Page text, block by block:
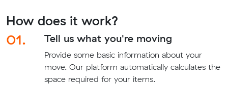
How does it work?
01.
Tell us what you're moving
Provide some basic information about your
move. Our platform automatically calculates the
space required for your items.